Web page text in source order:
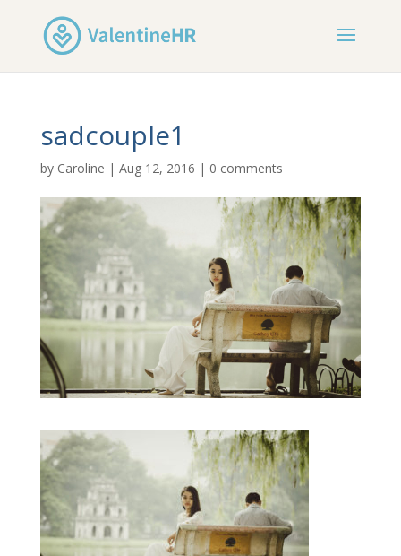
sadcouple1
by Caroline | Aug 12, 2016 | 0 comments